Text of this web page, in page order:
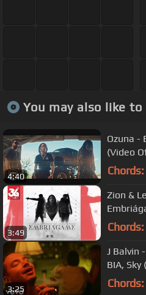
You may also like to
4:40
Ozuna - Egoísta feat. Zion y Lennox
(Video
Chords:
3:49
Zion &
Chords:
3:25
J Balvin
BIA, Sky
Chords: